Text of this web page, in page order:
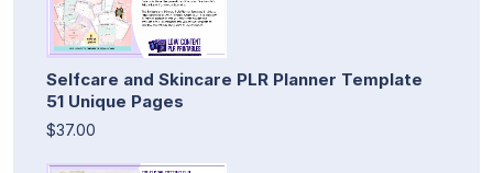
Selfcare and Skincare PLR Planner Template
51 Unique Pages
$37.00